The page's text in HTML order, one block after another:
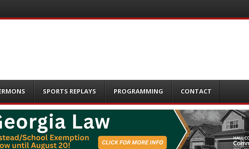
SPORTS REPLAYS PROGRAMMING CONTACT